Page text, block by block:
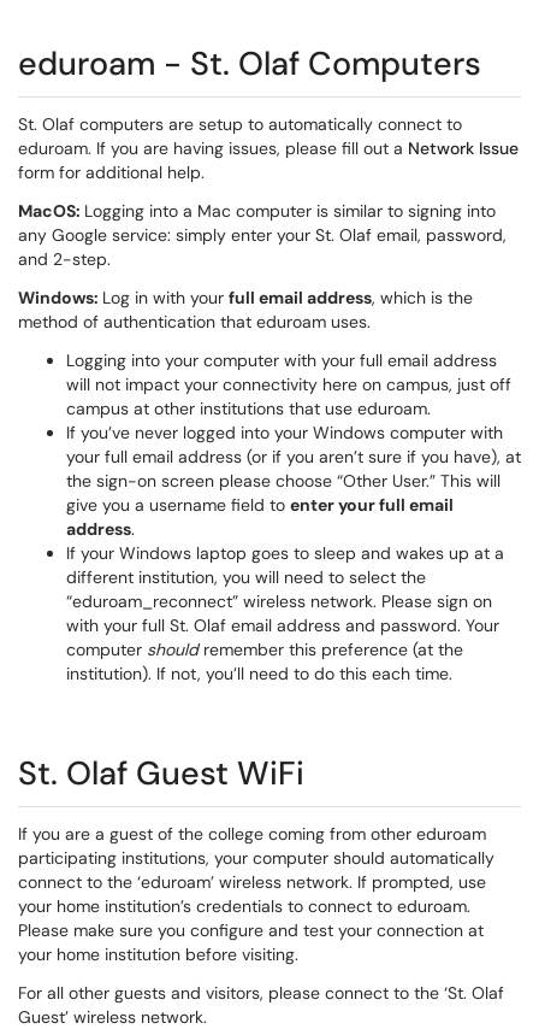
eduroam - St. Olaf Computers
St. Olaf computers are setup to automatically connect to
eduroam. If you are having issues, please fill out a Network Issue
form for additional help.
MacOS: Logging into a Mac computer is similar to signing into
any Google service: simply enter your St. Olaf email, password,
and 2-step.
Windows: Log in with your full email address, which is the
method of authentication that eduroam uses.
Logging into your computer with your full email address
will not impact your connectivity here on campus, just off
campus at other institutions that use eduroam.
If you’ve never logged into your Windows computer with
your full email address (or if you aren’t sure if you have), at
the sign-on screen please choose “Other User.” This will
give you a username field to enter your full email
address.
If your Windows laptop goes to sleep and wakes up at a
different institution, you will need to select the
“eduroam_reconnect” wireless network. Please sign on
with your full St. Olaf email address and password. Your
computer shouldremember this preference (at the
institution). If not, you’ll need to do this each time.
St. Olaf Guest WiFi
If you are a guest of the college coming from other eduroam
participating institutions, your computer should automatically
connect to the ‘eduroam’ wireless network. If prompted, use
your home institution’s credentials to connect to eduroam.
Please make sure you configure and test your connection at
your home institution before visiting.
For all other guests and visitors, please connect to the ‘St. Olaf
Guest’ wireless network.